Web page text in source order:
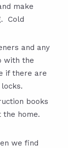
make
Cold
and any
with the
if there are
books
home.
we find